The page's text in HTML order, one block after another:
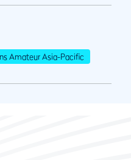
Amateur Asia-Pacific